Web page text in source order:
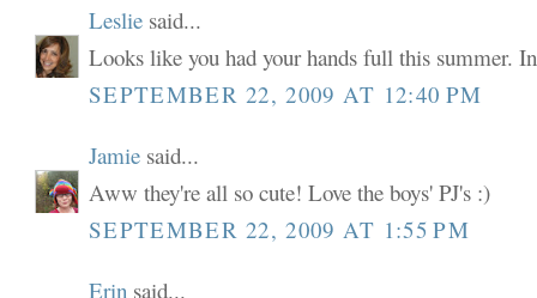
Leslie said...
Looks like you had your hands full this summer.
SEPTEMBER 22, 2009 AT 12:40 PM
Jamie said...
Aww they're all so cute! Love the boys' PJ's :)
SEPTEMBER 22, 2009 AT 1:55 PM
Erin said...